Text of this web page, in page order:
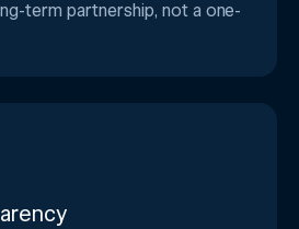
term partnership, not a one-